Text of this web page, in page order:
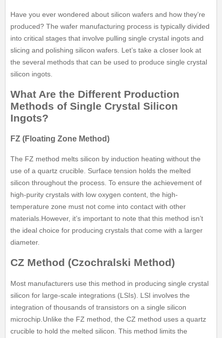
Have you ever wondered about silicon wafers and how they’re
produced? The wafer manufacturing process is typically divided
into critical stages that involve pulling single crystal ingots and
slicing and polishing silicon wafers. Let’s take a closer look at
the several methods that can be used to produce single crystal
silicon ingots.
What Are the Different Production
Methods of Single Crystal Silicon
Ingots?
FZ (Floating Zone Method)
The FZ method melts silicon by induction heating without the
use of a quartz crucible. Surface tension holds the melted
silicon throughout the process. To ensure the achievement of
high-purity crystals with low oxygen content, the high-
temperature zone must not come into contact with other
materials.However, it’s important to note that this method isn’t
the ideal choice for producing crystals that come with a larger
diameter.
CZ Method (Czochralski Method)
Most manufacturers use this method in producing single crystal
silicon for large-scale integrations (LSIs). LSI involves the
integration of thousands of transistors on a single silicon
microchip.Unlike the FZ method, the CZ method uses a quartz
crucible to hold the melted silicon. This method limits the